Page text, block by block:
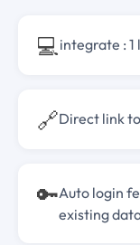
💻integrate : 1
🔗Direct link
🔑Auto login
existing